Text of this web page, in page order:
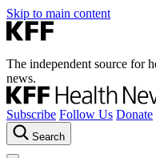
Skip to main content
The independent source for
news.
Subscribe Follow Us Donate
Search